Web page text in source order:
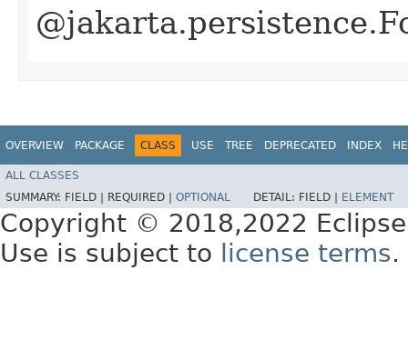
OVERVIEW PACKAGE CLASS USE TREE DEPRECATED INDEX
ALL CLASSES
SUMMARY: FIELD | REQUIRED | OPTIONAL DETAIL: FIELD | ELEMENT
Copyright © 2018,2022
Use is subject to
license terms.